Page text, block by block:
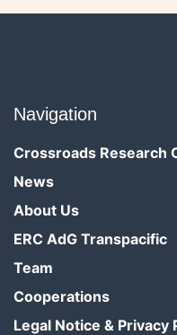
Navigation
Crossroads Research
News
About Us
ERC AdG Transpacific
Team
Cooperations
Legal Notice & Privacy